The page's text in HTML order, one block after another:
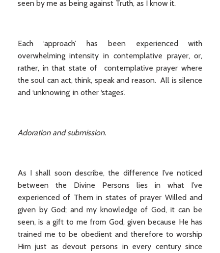
seen by me as being against Truth, as I know it.
Each ‘approach’ has been experienced with
overwhelming intensity in contemplative prayer, or,
rather, in that state of contemplative prayer where
the soul can act, think, speak and reason. All is silence
and ‘unknowing’ in other ‘stages’.
Adoration and submission.
As I shall soon describe, the difference I’ve noticed
between the Divine Persons lies in what I’ve
experienced of Them in states of prayer Willed and
given by God; and my knowledge of God, it can be
seen, is a gift to me from God, given because He has
trained me to be obedient and therefore to worship
Him just as devout persons in every century since